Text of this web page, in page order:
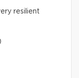
resilient